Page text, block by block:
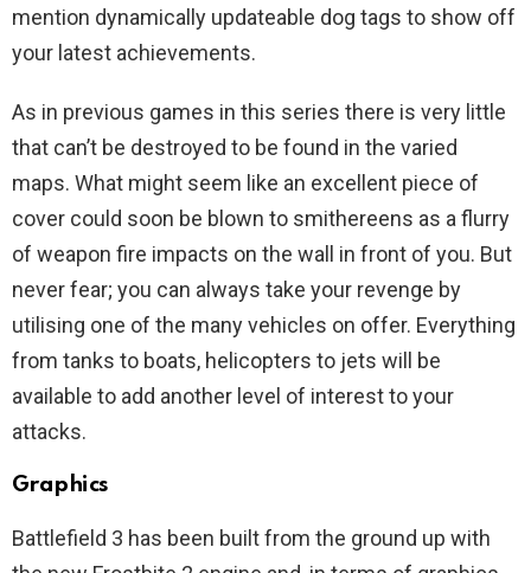
mention dynamically updateable dog tags to show off
your latest achievements.
As in previous games in this series there is very little
that can’t be destroyed to be found in the varied
maps. What might seem like an excellent piece of
cover could soon be blown to smithereens as a flurry
of weapon fire impacts on the wall in front of you. But
never fear; you can always take your revenge by
utilising one of the many vehicles on offer. Everything
from tanks to boats, helicopters to jets will be
available to add another level of interest to your
attacks.
Graphics
Battlefield 3 has been built from the ground up with